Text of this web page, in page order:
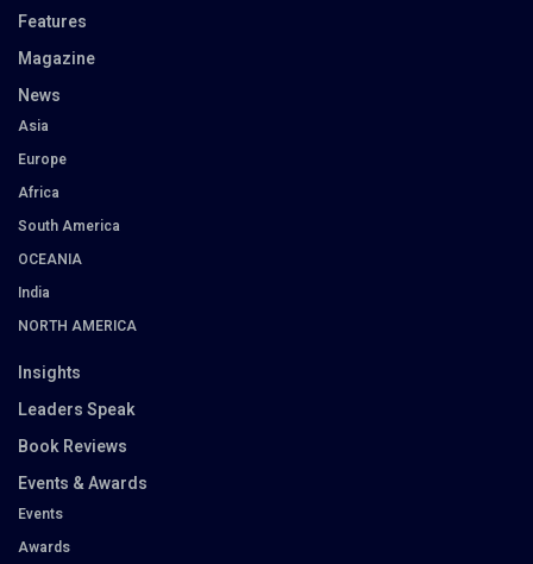
Features
Magazine
News
Asia
Europe
Africa
South America
OCEANIA
India
NORTH AMERICA
Insights
Leaders Speak
Book Reviews
Events & Awards
Events
Awards